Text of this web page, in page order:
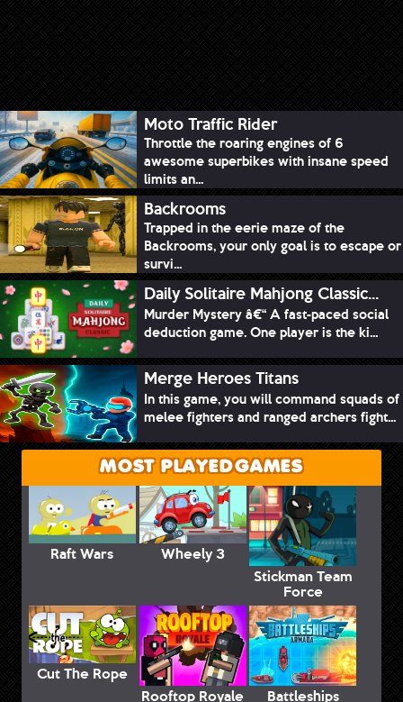
Moto Traffic Rider
Throttle the roaring engines of 6
awesome superbikes with insane speed
limits an...
Backrooms
Trapped in the eerie maze of the
Backrooms, your only goal is to escape or
survi...
Daily Solitaire Mahjong Classic...
Murder Mystery â€“ A fast-paced social
deduction game. One player is the ki...
Merge Heroes Titans
In this game, you will command squads of
melee fighters and ranged archers fight...
MOST PLAYED GAMES
Raft Wars
Wheely 3
Stickman Team
Force
Cut The Rope
Rooftop Royale
Battleships